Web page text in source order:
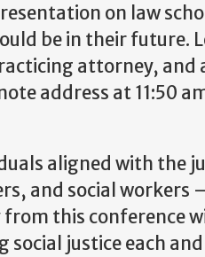
on law
be in their future.
attorney,
address at 11:50
aligned with the
and social workers
from this conference
justice each